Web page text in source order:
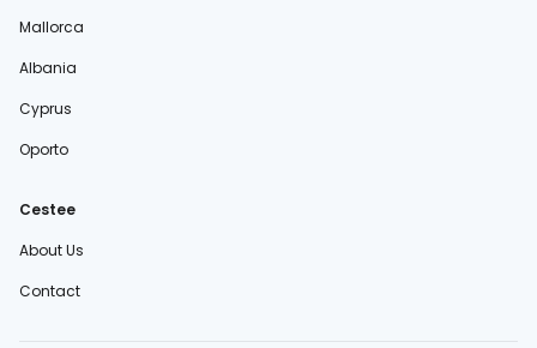
Mallorca
Albania
Cyprus
Oporto
Cestee
About Us
Contact